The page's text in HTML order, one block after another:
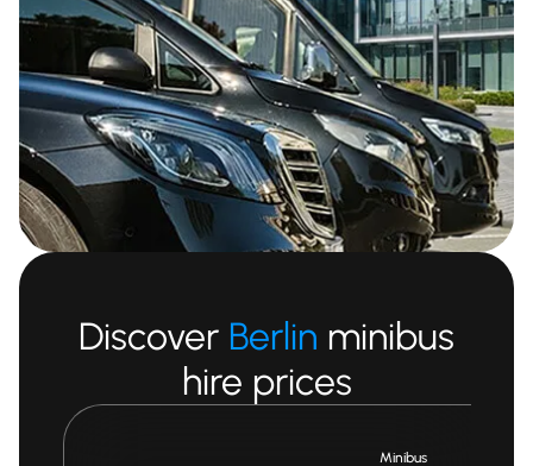
Discover Berlin minibus
hire prices
Minibus